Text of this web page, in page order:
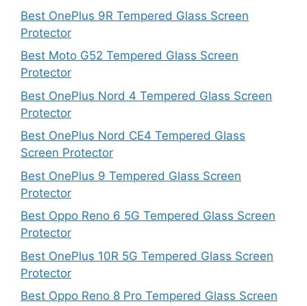
Best OnePlus 9R Tempered Glass Screen
Protector
Best Moto G52 Tempered Glass Screen
Protector
Best OnePlus Nord 4 Tempered Glass Screen
Protector
Best OnePlus Nord CE4 Tempered Glass
Screen Protector
Best OnePlus 9 Tempered Glass Screen
Protector
Best Oppo Reno 6 5G Tempered Glass Screen
Protector
Best OnePlus 10R 5G Tempered Glass Screen
Protector
Best Oppo Reno 8 Pro Tempered Glass Screen